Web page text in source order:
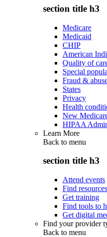
section title h3
Medicare
Medicaid
CHIP
American
Quality of
Special
Fraud &
States
Privacy
Health
New
HIPAA
Learn More
Back to menu
section title h3
Attend events
Find resources
Get training
Find tools to
Get digital
Find your provider
Back to menu